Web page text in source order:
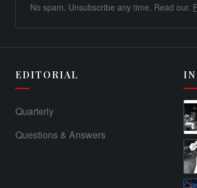
No spam. Unsubscribe any time. Read our.
EDITORIAL
Quarterly
Questions & Answers